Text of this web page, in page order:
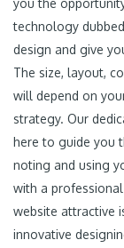
technology
design and give
The size, layout,
will depend on
strategy. Our
here to guide you
noting and using
with a
website attractive
innovative